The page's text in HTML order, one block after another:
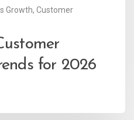
Growth, Customer
for 2026